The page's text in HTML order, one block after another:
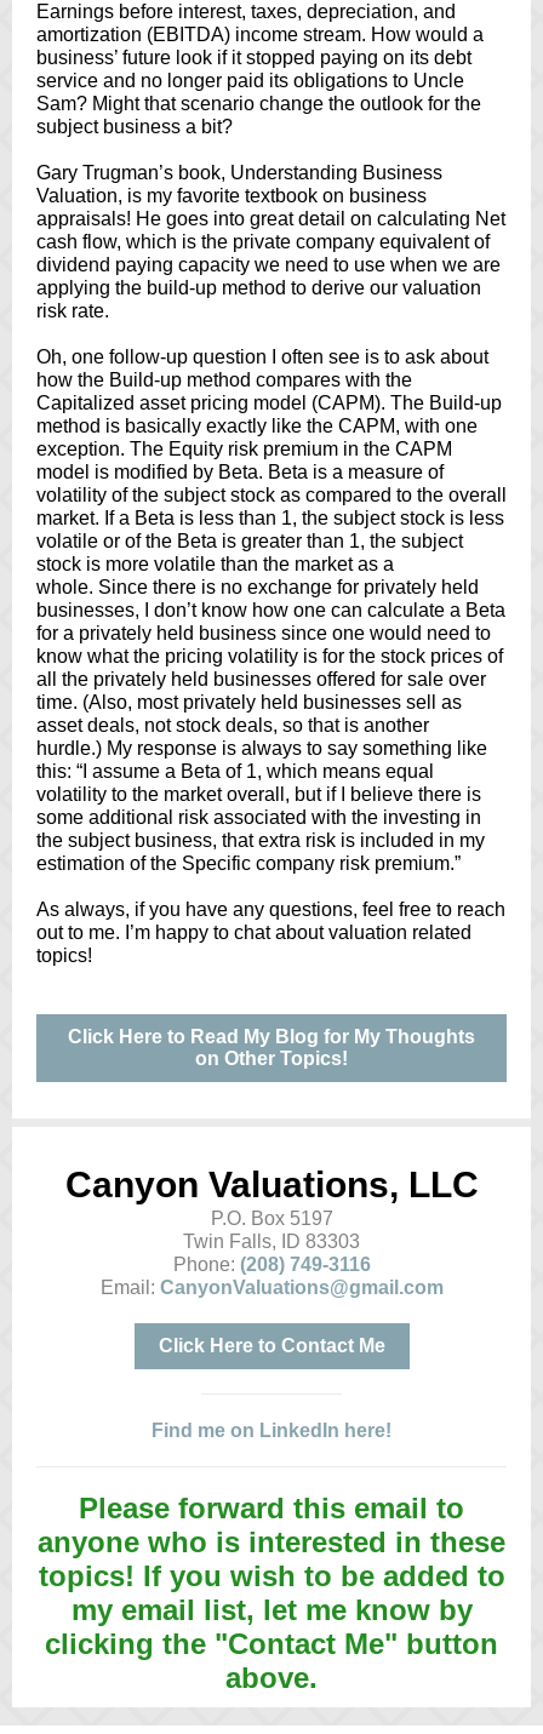
Earnings before interest, taxes, depreciation, and
amortization (EBITDA) income stream. How would a
business’ future look if it stopped paying on its debt
service and no longer paid its obligations to Uncle
Sam? Might that scenario change the outlook for the
subject business a bit?
Gary Trugman’s book, Understanding Business
Valuation, is my favorite textbook on business
appraisals! He goes into great detail on calculating Net
cash flow, which is the private company equivalent of
dividend paying capacity we need to use when we are
applying the build-up method to derive our valuation
risk rate.
Oh, one follow-up question I often see is to ask about
how the Build-up method compares with the
Capitalized asset pricing model (CAPM). The Build-up
method is basically exactly like the CAPM, with one
exception. The Equity risk premium in the CAPM
model is modified by Beta. Beta is a measure of
volatility of the subject stock as compared to the overall
market. If a Beta is less than 1, the subject stock is less
volatile or of the Beta is greater than 1, the subject
stock is more volatile than the market as a
whole. Since there is no exchange for privately held
businesses, I don’t know how one can calculate a Beta
for a privately held business since one would need to
know what the pricing volatility is for the stock prices of
all the privately held businesses offered for sale over
time. (Also, most privately held businesses sell as
asset deals, not stock deals, so that is another
hurdle.) My response is always to say something like
this: “I assume a Beta of 1, which means equal
volatility to the market overall, but if I believe there is
some additional risk associated with the investing in
the subject business, that extra risk is included in my
estimation of the Specific company risk premium.”
As always, if you have any questions, feel free to reach
out to me. I’m happy to chat about valuation related
topics!
Click Here to Read My Blog for My Thoughts
on Other Topics!
Canyon Valuations, LLC
P.O. Box 5197
Twin Falls, ID 83303
Phone: (208) 749-3116
Email: CanyonValuations@gmail.com
Click Here to Contact Me
Find me on LinkedIn here!
Please forward this email to
anyone who is interested in these
topics! If you wish to be added to
my email list, let me know by
clicking the "Contact Me" button
above.